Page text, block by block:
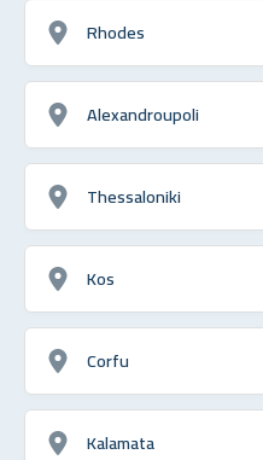
Rhodes
Alexandroupoli
Thessaloniki
Kos
Corfu
Kalamata